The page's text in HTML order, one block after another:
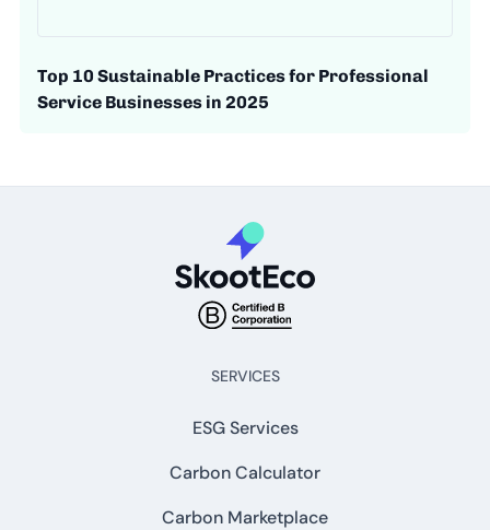
Top 10 Sustainable Practices for Professional
Service Businesses in 2025
SERVICES
ESG Services
Carbon Calculator
Carbon Marketplace